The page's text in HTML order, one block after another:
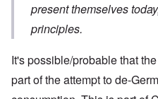
present themselves
principles.
It's possible/probable that
part of the attempt to de-